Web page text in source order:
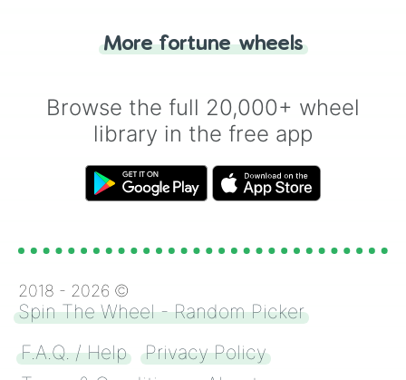
for you. Never google a coin flip anymore!
More fortune wheels
Browse the full 20,000+ wheel
library in the free app
2018 - 2026 ©
Spin The Wheel - Random Picker
F.A.Q. / Help
Privacy Policy